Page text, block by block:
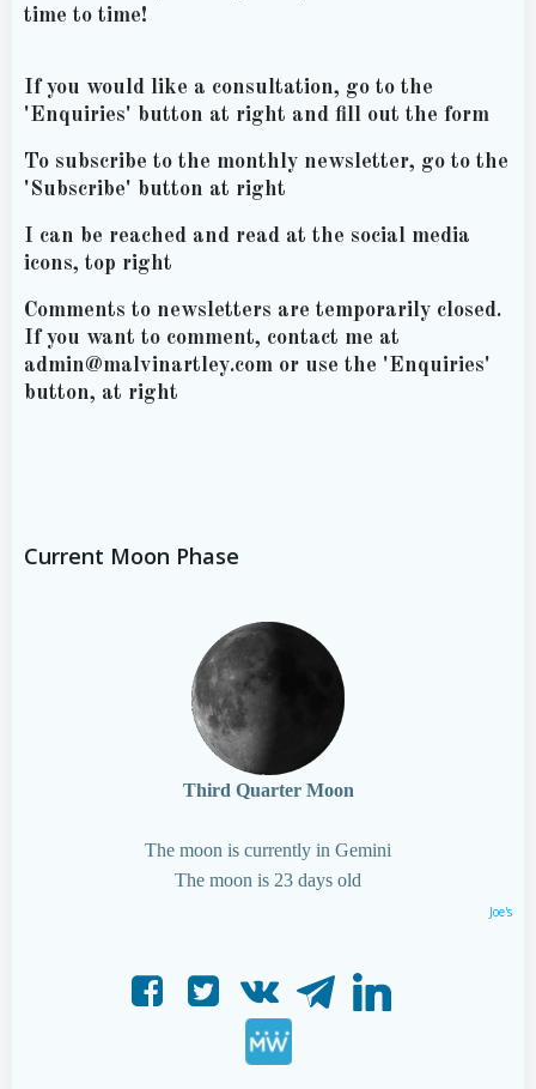
time to time!
If you would like a consultation, go to the
'Enquiries' button at right and fill out the form
To subscribe to the monthly newsletter, go to the
'Subscribe' button at right
I can be reached and read at the social media
icons, top right
Comments to newsletters are temporarily closed.
If you want to comment, contact me at
admin@malvinartley.com or use the 'Enquiries'
button, at right
Current Moon Phase
Third Quarter Moon
The moon is currently in Gemini
The moon is 23 days old
Joe's